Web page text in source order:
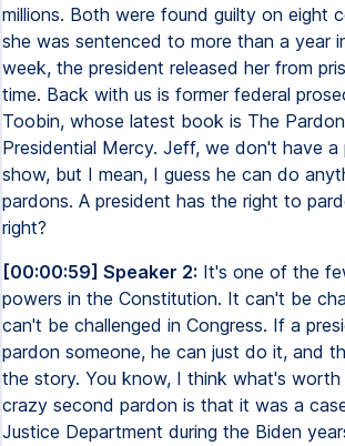
millions. Both were found guilty on eight
she was sentenced to more than a year
week, the president released her from
time. Back with us is former federal
Toobin, whose latest book is The
Presidential Mercy. Jeff, we don't have
show, but I mean, I guess he can do
pardons. A president has the right to
right?
[00:00:59] Speaker 2: It's one of the
powers in the Constitution. It can't be
can't be challenged in Congress. If a
pardon someone, he can just do it, and
the story. You know, I think what's
crazy second pardon is that it was a
Justice Department during the Biden